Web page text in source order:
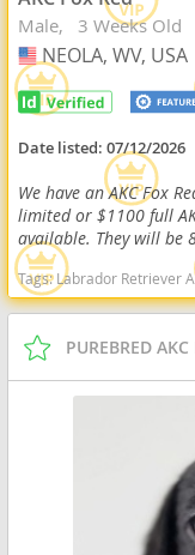
Male 3 Weeks Old
USA
NEOLA, WV, USA
Date listed:07/12/2026
We have an AKC Fox
limited or $1100 full
available. They will be
Tags:Labrador Retriever AKC full full registration Labrador Retreiver Lab black lab chocolate lab yellow lab american
PUREBRED